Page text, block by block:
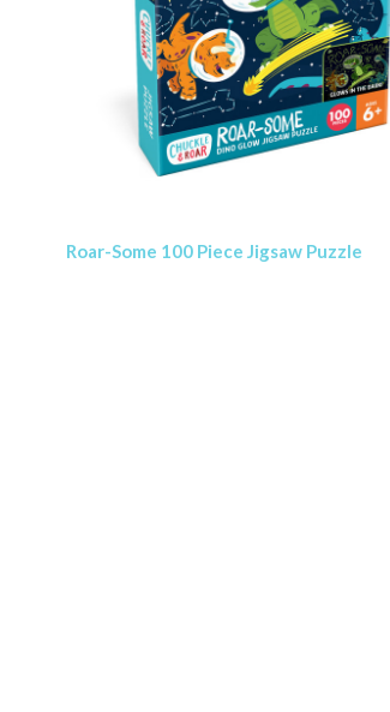
Roar-Some 100 Piece Jigsaw Puzzle